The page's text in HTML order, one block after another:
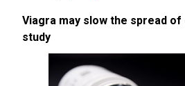
Viagra may slow the spread
study